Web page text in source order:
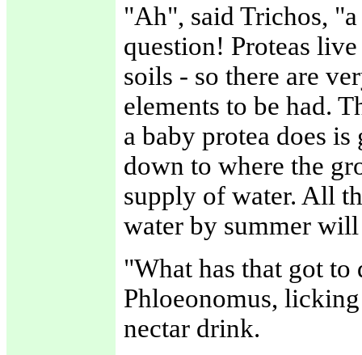
"Ah", said Trichos,
question! Proteas
soils - so there are
elements to be had.
a baby protea does
down to where the
supply of water. All
water by summer
"What has that got
Phloeonomus,
nectar drink.